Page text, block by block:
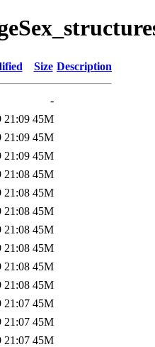
Size Description
-
21:09 45M
21:09 45M
21:09 45M
21:08 45M
21:08 45M
21:08 45M
21:08 45M
21:08 45M
21:08 45M
21:08 45M
21:07 45M
21:07 45M
21:07 45M